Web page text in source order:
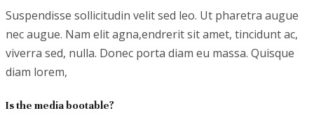
Suspendisse sollicitudin velit sed leo. Ut pharetra augue
nec augue. Nam elit agna,endrerit sit amet, tincidunt ac,
viverra sed, nulla. Donec porta diam eu massa. Quisque
diam lorem,
Is the media bootable?